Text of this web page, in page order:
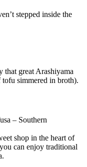
stepped inside the
that great Arashiyama
simmered in broth).
– Southern
shop in the heart of
can enjoy traditional